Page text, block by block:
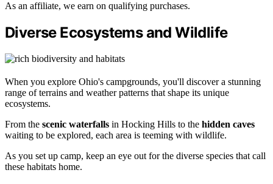
As an affiliate, we earn on qualifying purchases.
Diverse Ecosystems and Wildlife
When you explore Ohio's campgrounds, you'll discover a stunning
range of terrains and weather patterns that shape its unique
ecosystems.
From the scenic waterfalls in Hocking Hills to the hidden caves
waiting to be explored, each area is teeming with wildlife.
As you set up camp, keep an eye out for the diverse species that call
these habitats home.